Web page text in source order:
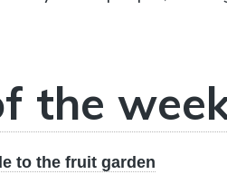
the
to the fruit garden